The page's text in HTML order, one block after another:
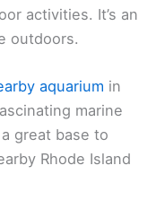
activities. It’s an
outdoors.
aquarium in
marine
great base to
Rhode Island